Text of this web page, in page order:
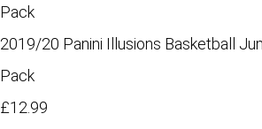
2019/20 Panini Illusions Basketball
Pack
£12.99